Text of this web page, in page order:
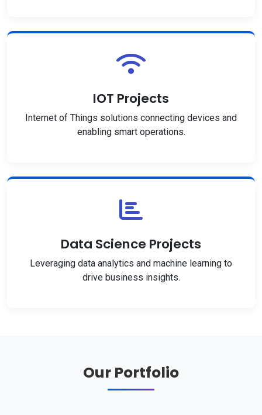
IOT Projects
Internet of Things solutions connecting devices and
enabling smart operations.
Data Science Projects
Leveraging data analytics and machine learning to
drive business insights.
Our Portfolio